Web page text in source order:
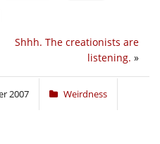
Shhh. The creationists are
listening. »
2007 Weirdness